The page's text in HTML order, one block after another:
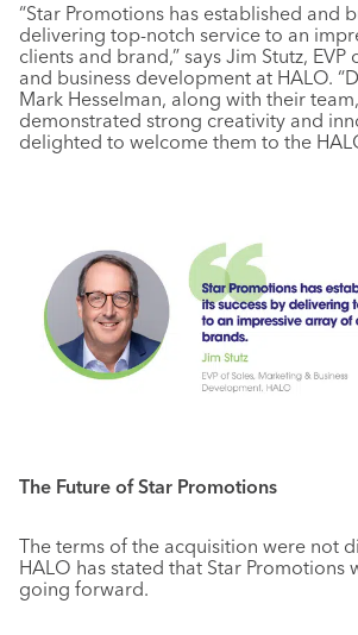
“Star Promotions has established and
delivering top-notch service to an
clients and brand,” says Jim Stutz,
and business development at HALO.
Mark Hesselman, along with their
demonstrated strong creativity and
delighted to welcome them to the
The Future of Star Promotions
The terms of the acquisition were not
HALO has stated that Star Promotions
going forward.